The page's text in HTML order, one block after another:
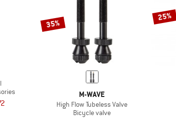
35%
M-WAVE
High Flow Tubeless Valve
Bicycle valve
25%